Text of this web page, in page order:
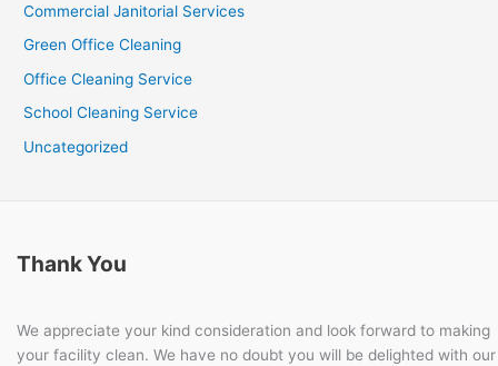
Commercial Janitorial Services
Green Office Cleaning
Office Cleaning Service
School Cleaning Service
Uncategorized
Thank You
We appreciate your kind consideration and look forward to making
your facility clean. We have no doubt you will be delighted with our